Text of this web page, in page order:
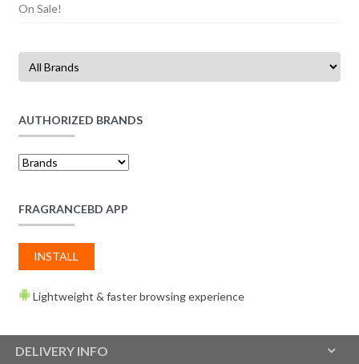
On Sale!
AUTHORIZED BRANDS
FRAGRANCEBD APP
INSTALL
Lightweight & faster browsing experience
DELIVERY INFO